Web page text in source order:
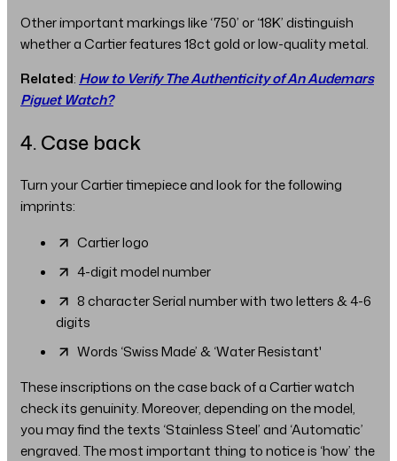
Other important markings like ‘750’ or ‘18K’ distinguish
whether a Cartier features 18ct gold or low-quality metal.
Related: How to Verify The Authenticity of An Audemars
Piguet Watch?
4. Case back
Turn your Cartier timepiece and look for the following
imprints:
Cartier logo
4-digit model number
8 character Serial number with two letters & 4-6
digits
Words ‘Swiss Made’ & ‘Water Resistant'
These inscriptions on the case back of a Cartier watch
check its genuinity. Moreover, depending on the model,
you may find the texts ‘Stainless Steel’ and ‘Automatic’
engraved. The most important thing to notice is ‘how’ the